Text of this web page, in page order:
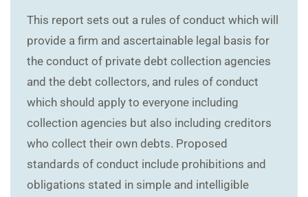
This report sets out a rules of conduct which will
provide a firm and ascertainable legal basis for
the conduct of private debt collection agencies
and the debt collectors, and rules of conduct
which should apply to everyone including
collection agencies but also including creditors
who collect their own debts. Proposed
standards of conduct include prohibitions and
obligations stated in simple and intelligible